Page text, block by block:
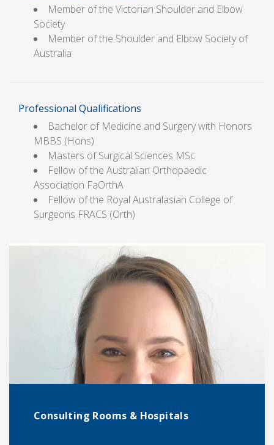
Member of the Victorian Shoulder and Elbow
Society
Member of the Shoulder and Elbow Society of
Australia
Professional Qualifications
Bachelor of Medicine and Surgery with Honors
MBBS (Hons)
Masters of Surgical Sciences MSc
Fellow of the Australian Orthopaedic
Association FaOrthA
Fellow of the Royal Australasian College of
Surgeons FRACS (Orth)
Consulting Rooms & Hospitals